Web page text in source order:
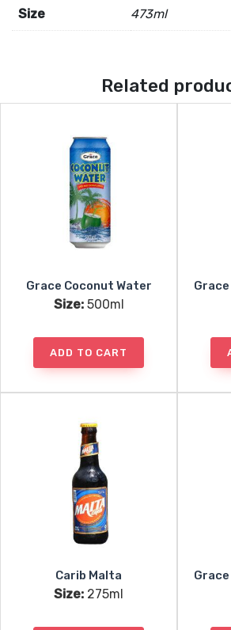
Pineapple
Guava
Size 473ml
Related
Grace Coconut Water
Size:500ml
ADD TO CART
Carib Malta
Size: 275ml